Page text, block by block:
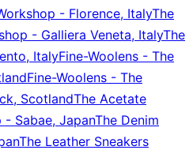
- Florence, ItalyThe
- Galliera Veneta, ItalyThe
ItalyFine-Woolens - The
Fine-Woolens - The
ScotlandThe Acetate
- Sabae, JapanThe Denim
The Leather Sneakers